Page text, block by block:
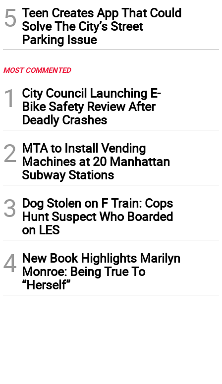
5 Teen Creates App That Could
Solve The City’s Street
Parking Issue
MOST COMMENTED
1
City Council Launching E-
Bike Safety Review After
Deadly Crashes
2 MTA to Install Vending
Machines at 20 Manhattan
Subway Stations
3 Dog Stolen on F Train: Cops
Hunt Suspect Who Boarded
on LES
4 New Book Highlights Marilyn
Monroe: Being True To
“Herself”